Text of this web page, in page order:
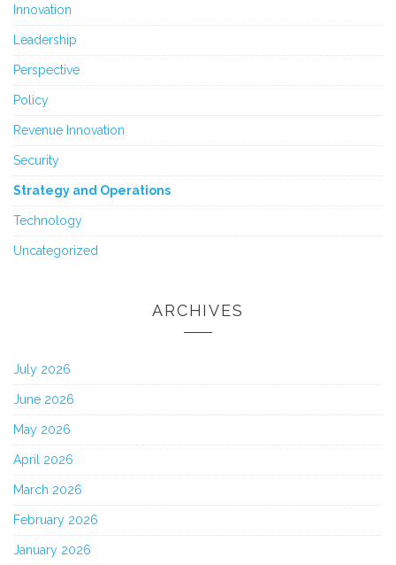
Innovation
Leadership
Perspective
Policy
Revenue Innovation
Security
Strategy and Operations
Technology
Uncategorized
ARCHIVES
July 2026
June 2026
May 2026
April 2026
March 2026
February 2026
January 2026